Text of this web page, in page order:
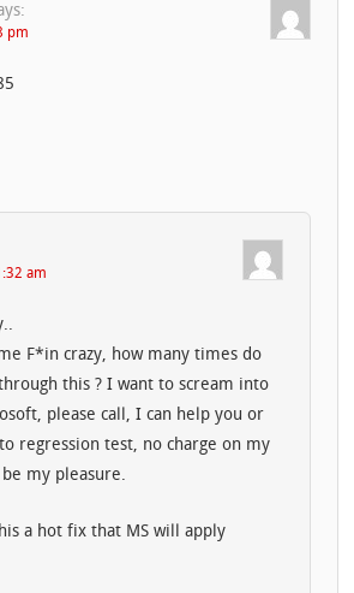
pm
am
F*in crazy, how many times do
this ? I want to scream into
please call, I can help you or
regression test, no charge on my
my pleasure.
a hot fix that MS will apply